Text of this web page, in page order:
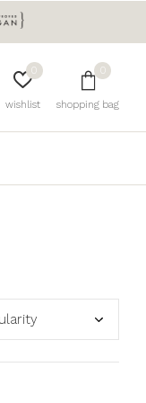
wishlist
0
shopping bag
0